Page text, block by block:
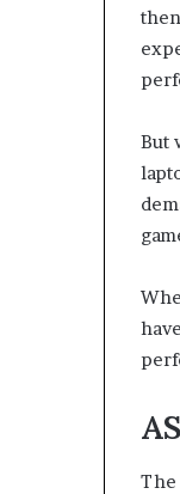
But
The